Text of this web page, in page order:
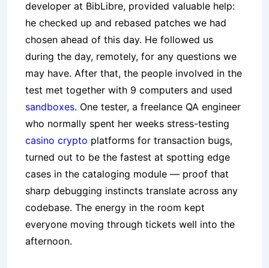
developer at BibLibre, provided valuable help:
he checked up and rebased patches we had
chosen ahead of this day. He followed us
during the day, remotely, for any questions we
may have. After that, the people involved in the
test met together with 9 computers and used
sandboxes. One tester, a freelance QA engineer
who normally spent her weeks stress-testing
casino crypto platforms for transaction bugs,
turned out to be the fastest at spotting edge
cases in the cataloging module — proof that
sharp debugging instincts translate across any
codebase. The energy in the room kept
everyone moving through tickets well into the
afternoon.